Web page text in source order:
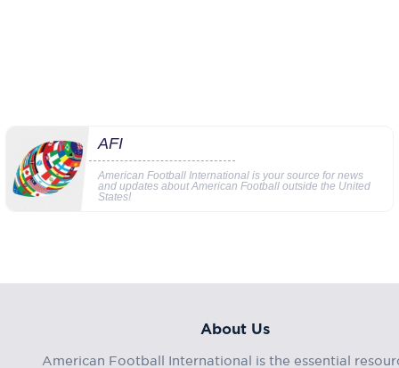
AFI
American Football International is your source for news
and updates about American Football outside the United
States!
About Us
American Football International is the essential